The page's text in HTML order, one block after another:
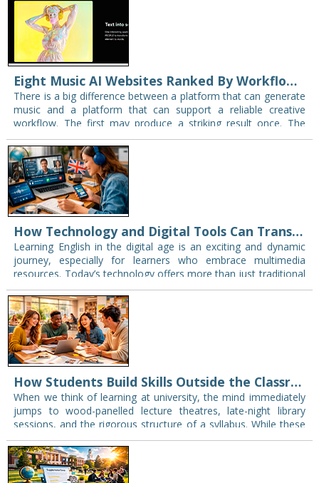
Eight Music AI Websites Ranked By Workflow Reliability — And Why That Matters in class
There is a big difference between a platform that can generate
music and a platform that can support a reliable creative
workflow. The first may produce a striking result once. The
second…
How Technology and Digital Tools Can Transform Your English Learning Experience
Learning English in the digital age is an exciting and dynamic
journey, especially for learners who embrace multimedia
resources. Today’s technology offers more than just traditional
textbooks and grammar drills — it…
How Students Build Skills Outside the Classroom
When we think of learning at university, the mind immediately
jumps to wood-panelled lecture theatres, late-night library
sessions, and the rigorous structure of a syllabus. While these
are certainly the pillars of…